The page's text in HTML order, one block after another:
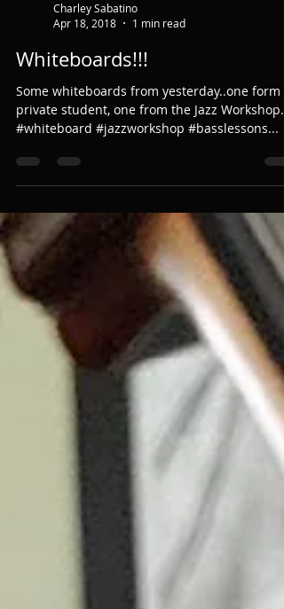
Apr 18, 2018
1 min read
Whiteboards!!!
Some whiteboards from yesterday..one form a
#whiteboard #jazzworkshop #basslessons...